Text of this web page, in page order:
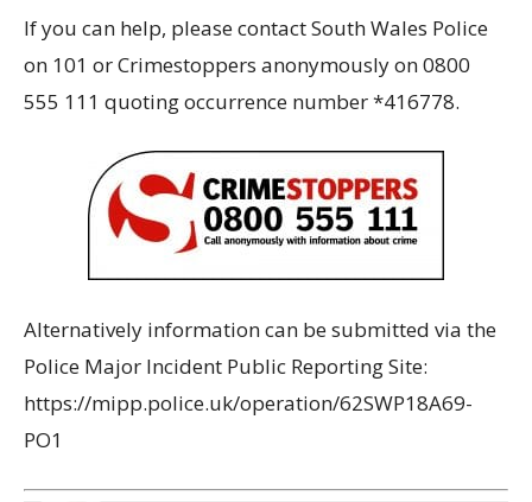
If you can help, please contact South Wales Police
on 101 or Crimestoppers anonymously on 0800
555 111 quoting occurrence number *416778.
Alternatively information can be submitted via the
Police Major Incident Public Reporting Site:
https://mipp.police.uk/operation/62SWP18A69-
PO1